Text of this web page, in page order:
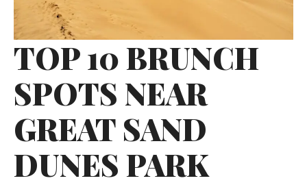
TOP 10 BRUNCH
SPOTS NEAR
GREAT SAND
DUNES PARK